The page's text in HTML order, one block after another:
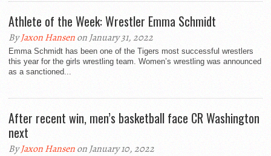
Athlete of the Week: Wrestler Emma Schmidt
ByJaxon Hansenon January 31, 2022
Emma Schmidt has been one of the Tigers most successful wrestlers
this year for the girls wrestling team. Women’s wrestling was announced
as a sanctioned...
After recent win, men’s basketball face CR Washington
next
ByJaxon Hansenon January 10, 2022